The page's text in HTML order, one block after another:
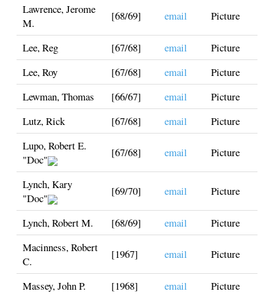
Lawrence, Jerome
M.
[68/69] email Picture
Lee, Reg [67/68] email
Picture
Lee, Roy
[67/68] email
Picture
Lewman, Thomas
[66/67] email
Picture
Lutz, Rick
[67/68] email
Picture
Lupo, Robert E.
"Doc"
[67/68] email Picture
Lynch, Kary
"Doc"
[69/70] email Picture
Lynch, Robert M. [68/69] email
Picture
Macinness, Robert
C.
[1967] email Picture
Massey, John P. [1968] email
Picture